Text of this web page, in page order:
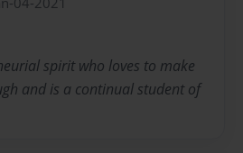
spirit who loves to make
and is a continual student of